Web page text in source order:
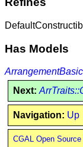
Has Models
Next:
Navigation: Up
CGAL Open